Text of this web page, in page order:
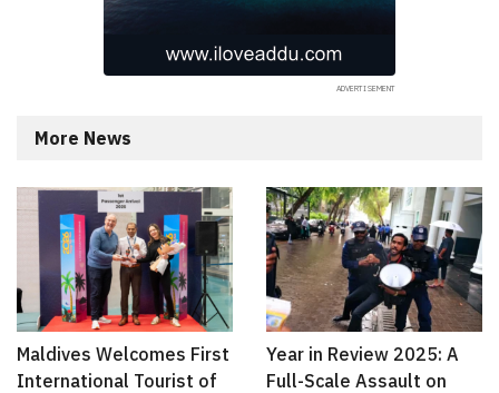
More News
Maldives Welcomes First
International Tourist of
Year in Review 2025: A
Full-Scale Assault on